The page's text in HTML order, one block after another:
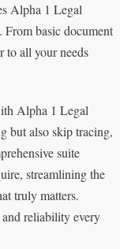
Alpha 1 Legal
From basic document
to all your needs
Alpha 1 Legal
but also skip tracing,
suite
streamlining the
truly matters.
reliability every